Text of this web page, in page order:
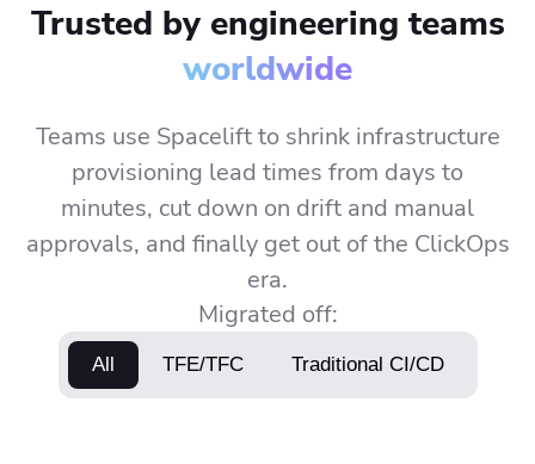
Trusted by engineering teams
worldwide
Teams use Spacelift to shrink infrastructure
provisioning lead times from days to
minutes, cut down on drift and manual
approvals, and finally get out of the ClickOps
era.
Migrated off:
All TFE/TFC Traditional CI/CD